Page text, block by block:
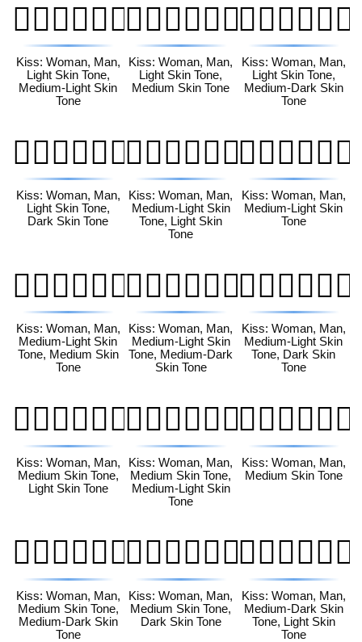
👩🏻‍❤️‍💋‍👨🏼
Kiss: Woman, Man,
Light Skin Tone,
Medium-Light Skin
Tone
👩🏻‍❤️‍💋‍👨🏽
Kiss: Woman, Man,
Light Skin Tone,
Medium Skin Tone
👩🏻‍❤️‍💋‍👨🏾
Kiss: Woman, Man,
Light Skin Tone,
Medium-Dark Skin
Tone
👩🏻‍❤️‍💋‍👨🏿
Kiss: Woman, Man,
Light Skin Tone,
Dark Skin Tone
👩🏼‍❤️‍💋‍👨🏻
Kiss: Woman, Man,
Medium-Light Skin
Tone, Light Skin
Tone
👩🏼‍❤️‍💋‍👨🏼
Kiss: Woman, Man,
Medium-Light Skin
Tone
👩🏼‍❤️‍💋‍👨🏽
Kiss: Woman, Man,
Medium-Light Skin
Tone, Medium Skin
Tone
👩🏼‍❤️‍💋‍👨🏾
Kiss: Woman, Man,
Medium-Light Skin
Tone, Medium-Dark
Skin Tone
👩🏼‍❤️‍💋‍👨🏿
Kiss: Woman, Man,
Medium-Light Skin
Tone, Dark Skin
Tone
👩🏽‍❤️‍💋‍👨🏻
Kiss: Woman, Man,
Medium Skin Tone,
Light Skin Tone
👩🏽‍❤️‍💋‍👨🏼
Kiss: Woman, Man,
Medium Skin Tone,
Medium-Light Skin
Tone
👩🏽‍❤️‍💋‍👨🏽
Kiss: Woman, Man,
Medium Skin Tone
👩🏽‍❤️‍💋‍👨🏾
Kiss: Woman, Man,
Medium Skin Tone,
Medium-Dark Skin
Tone
👩🏽‍❤️‍💋‍👨🏿
Kiss: Woman, Man,
Medium Skin Tone,
Dark Skin Tone
👩🏾‍❤️‍💋‍👨🏻
Kiss: Woman, Man,
Medium-Dark Skin
Tone, Light Skin
Tone